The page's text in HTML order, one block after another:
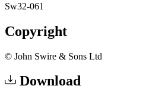
Sw32-061
Copyright
© John Swire & Sons Ltd
Download